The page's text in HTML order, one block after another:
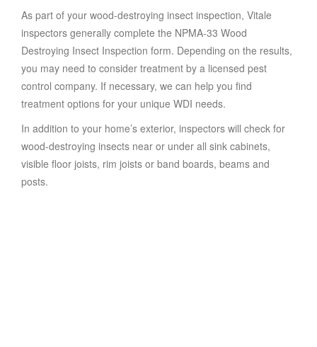
As part of your wood-destroying insect inspection, Vitale
inspectors generally complete the NPMA-33 Wood
Destroying Insect Inspection form. Depending on the results,
you may need to consider treatment by a licensed pest
control company. If necessary, we can help you find
treatment options for your unique WDI needs.
In addition to your home’s exterior, inspectors will check for
wood-destroying insects near or under all sink cabinets,
visible floor joists, rim joists or band boards, beams and
posts.